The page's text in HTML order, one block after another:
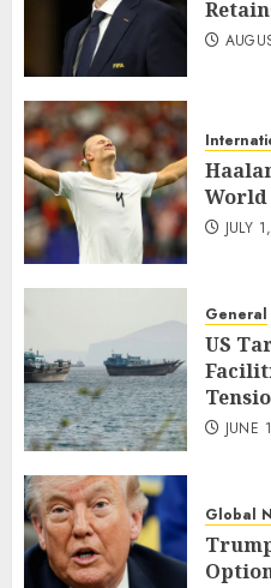
World
JULY
General
US
JUNE
Global